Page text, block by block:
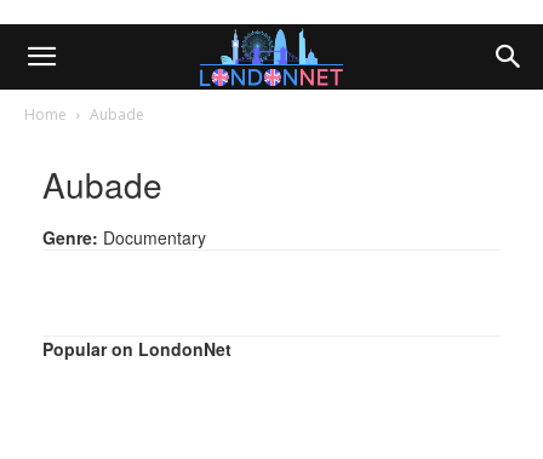
Home Aubade
Aubade
Genre: Documentary
Popular on LondonNet